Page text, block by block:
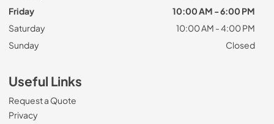
Friday
10:00 AM - 6:00 PM
Saturday
10:00 AM - 4:00 PM
Sunday
Closed
Useful Links
Request a Quote
Privacy